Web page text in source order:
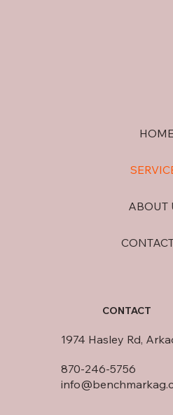
CONTACT
1974 Hasley Rd,
870-246-5756
HOME
ABOUT